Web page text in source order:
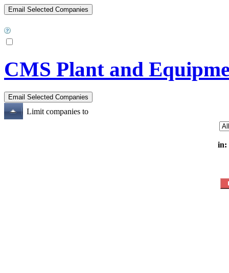
CMS Plant and
Limit companies to
in: